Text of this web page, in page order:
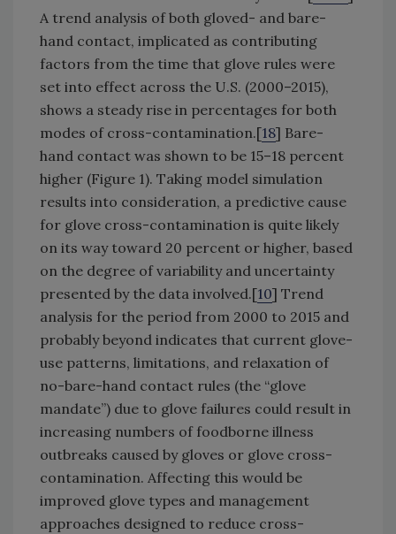
A trend analysis of both gloved- and bare-
hand contact, implicated as contributing
factors from the time that glove rules were
set into effect across the U.S. (2000–2015),
shows a steady rise in percentages for both
modes of cross-contamination.[18] Bare-
hand contact was shown to be 15–18 percent
higher (Figure 1). Taking model simulation
results into consideration, a predictive cause
for glove cross-contamination is quite likely
on its way toward 20 percent or higher, based
on the degree of variability and uncertainty
presented by the data involved.[10] Trend
analysis for the period from 2000 to 2015 and
probably beyond indicates that current glove-
use patterns, limitations, and relaxation of
no-bare-hand contact rules (the “glove
mandate”) due to glove failures could result in
increasing numbers of foodborne illness
outbreaks caused by gloves or glove cross-
contamination. Affecting this would be
improved glove types and management
approaches designed to reduce cross-